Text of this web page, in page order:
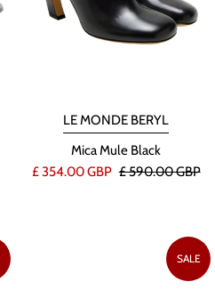
LE MONDE BERYL
Mica Mule Black
£ 354.00 GBP £ 590.00 GBP
SALE